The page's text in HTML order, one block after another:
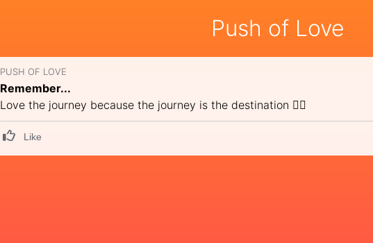
Push of Love
PUSH OF LOVE
Remember...
Love the journey because the journey is the destination 🚶‍⛰
Like